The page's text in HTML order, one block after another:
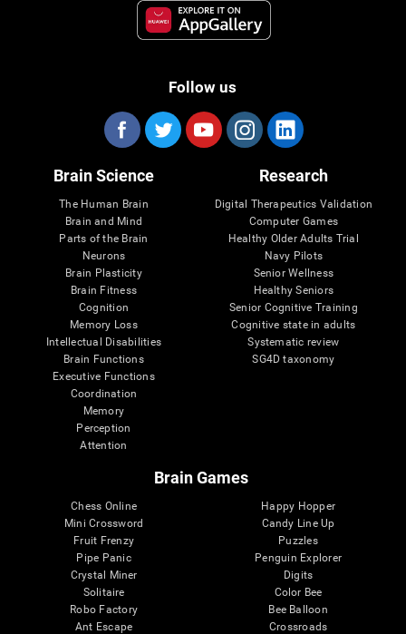
Follow us
Brain Science
The Human Brain
Brain and Mind
Parts of the Brain
Neurons
Brain Plasticity
Brain Fitness
Cognition
Memory Loss
Intellectual Disabilities
Brain Functions
Executive Functions
Coordination
Memory
Perception
Attention
Research
Digital Therapeutics Validation
Computer Games
Healthy Older Adults Trial
Navy Pilots
Senior Wellness
Healthy Seniors
Senior Cognitive Training
Cognitive state in adults
Systematic review
SG4D taxonomy
Brain Games
Chess Online
Mini Crossword
Fruit Frenzy
Pipe Panic
Crystal Miner
Solitaire
Robo Factory
Ant Escape
Happy Hopper
Candy Line Up
Puzzles
Penguin Explorer
Digits
Color Bee
Bee Balloon
Crossroads